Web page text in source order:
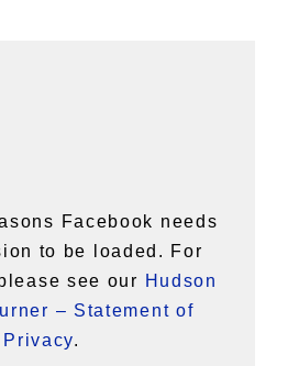
Facebook needs
to be loaded. For
see our Hudson
– Statement of
Privacy.